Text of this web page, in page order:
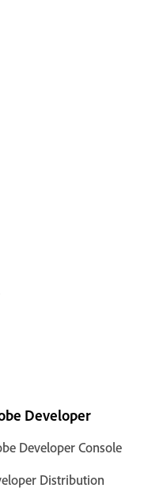
Developer
Developer Console
Distribution